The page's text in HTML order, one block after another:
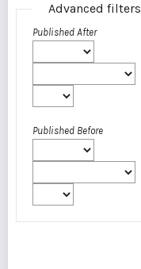
Advanced filters
Published After
Published Before